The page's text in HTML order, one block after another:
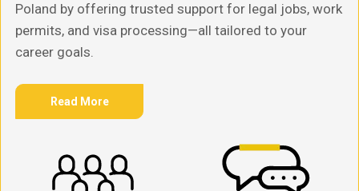
Poland by offering trusted support for legal jobs, work
permits, and visa processing—all tailored to your
career goals.
Read More